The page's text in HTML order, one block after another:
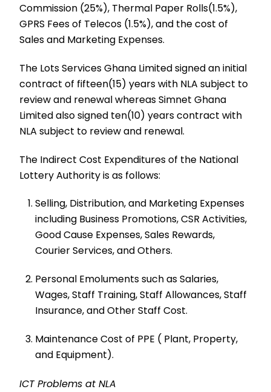
Commission (25%), Thermal Paper Rolls(1.5%),
GPRS Fees of Telecos (1.5%), and the cost of
Sales and Marketing Expenses.
The Lots Services Ghana Limited signed an initial
contract of fifteen(15) years with NLA subject to
review and renewal whereas Simnet Ghana
Limited also signed ten(10) years contract with
NLA subject to review and renewal.
The Indirect Cost Expenditures of the National
Lottery Authority is as follows:
Selling, Distribution, and Marketing Expenses
including Business Promotions, CSR Activities,
Good Cause Expenses, Sales Rewards,
Courier Services, and Others.
Personal Emoluments such as Salaries,
Wages, Staff Training, Staff Allowances, Staff
Insurance, and Other Staff Cost.
Maintenance Cost of PPE ( Plant, Property,
and Equipment).
ICT Problems at NLA